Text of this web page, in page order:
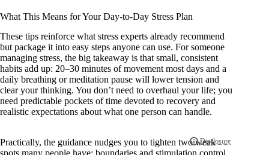
What This Means for Your Day-to-Day Stress Plan
These tips reinforce what stress experts already recommend
but package it into easy steps anyone can use. For someone
managing stress, the big takeaway is that small, consistent
habits add up: 20–30 minutes of movement most days and a
daily breathing or meditation pause will lower tension and
clear your thinking. You don’t need to overhaul your life; you
need predictable pockets of time devoted to recovery and
realistic expectations about what one person can handle.
Practically, the guidance nudges you to tighten two weak
spots many people have: boundaries and stimulation control.